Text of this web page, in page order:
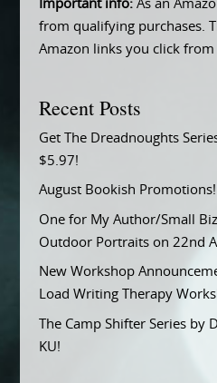
Important info:As an
from qualifying purchases.
Amazon links you click from
Recent Posts
Get The Dreadnoughts
$5.97!
August Bookish Promotions!
One for My Author/Small
Outdoor Portraits on 22nd
New Workshop
Load Writing Therapy
The Camp Shifter Series by
KU!